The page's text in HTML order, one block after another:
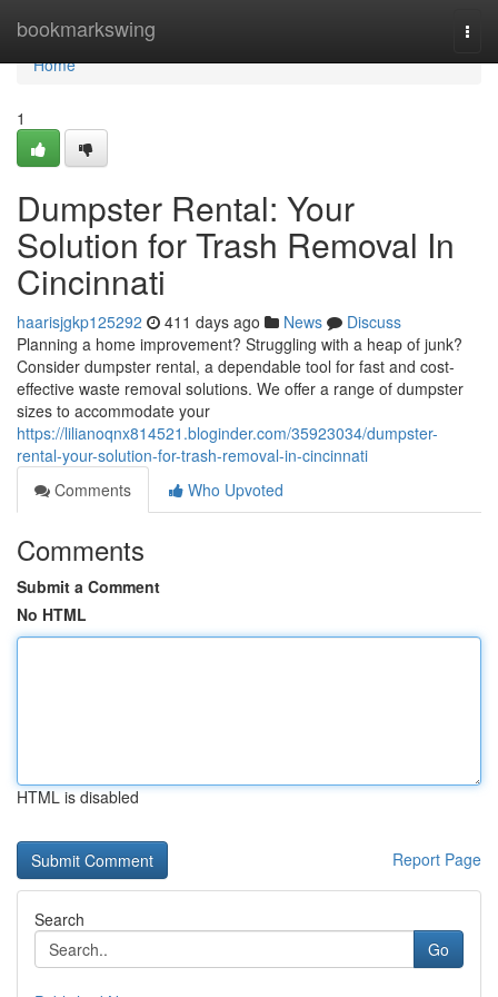
bookmarkswing
Home
Home
1
Dumpster Rental: Your
Solution for Trash Removal In
Cincinnati
haarisjgkp125292 411 days ago News
Discuss
Planning a home improvement? Struggling with a heap of junk?
Consider dumpster rental, a dependable tool for fast and cost-
effective waste removal solutions. We offer a range of dumpster
sizes to accommodate your
https://lilianoqnx814521.bloginder.com/35923034/dumpster-
rental-your-solution-for-trash-removal-in-cincinnati
Comments
Who Upvoted
Comments
Submit a Comment
No HTML
HTML is disabled
Report Page
Search
Go